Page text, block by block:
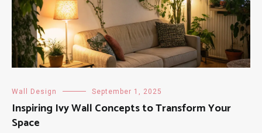
Wall Design September 1, 2025
Inspiring Ivy Wall Concepts to Transform Your
Space